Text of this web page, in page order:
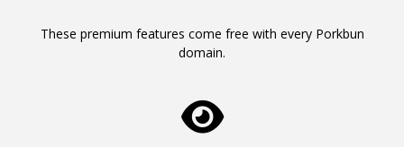
These premium features come free with every Porkbun
domain.